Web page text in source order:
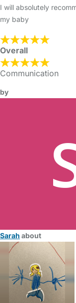
I will absolutely
my baby
Overall
Communication
by
Sarah about